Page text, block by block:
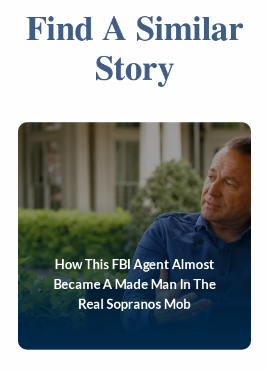
Find A Similar
Story
How This FBI Agent Almost
Became A Made Man In The
Real Sopranos Mob